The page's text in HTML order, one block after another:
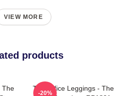
VIEW MORE
products
The
The Office Leggings - The
-20%